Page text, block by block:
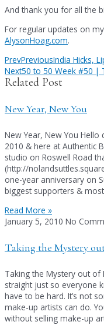
And thank you for all the
For regular updates on
AlysonHoag.com.
PrevPreviousIndia Hicks,
Next50 to 50 Week #50 |
Related Post
New Year, New You
New Year, New You Hello
2010 & here at Authentic
studio on Roswell Road
(http://
one-year anniversary on
biggest supporters &
Read More »
January 5, 2010 No
Taking the Mystery
Taking the Mystery out of
straight just so everyone
have to be hard. It’s not
make-up artists can do.
without selling make-up